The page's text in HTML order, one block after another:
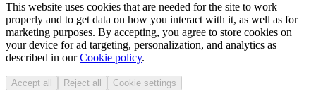
This website uses cookies that are needed for the site to work
properly and to get data on how you interact with it, as well as for
marketing purposes. By accepting, you agree to store cookies on
your device for ad targeting, personalization, and analytics as
described in ourCookie policy.
Accept all Reject all Cookie settings